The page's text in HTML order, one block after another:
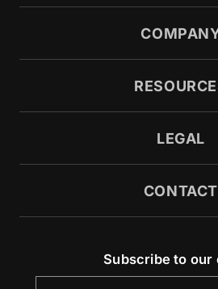
LEGAL
CONTACT
Subscribe to our